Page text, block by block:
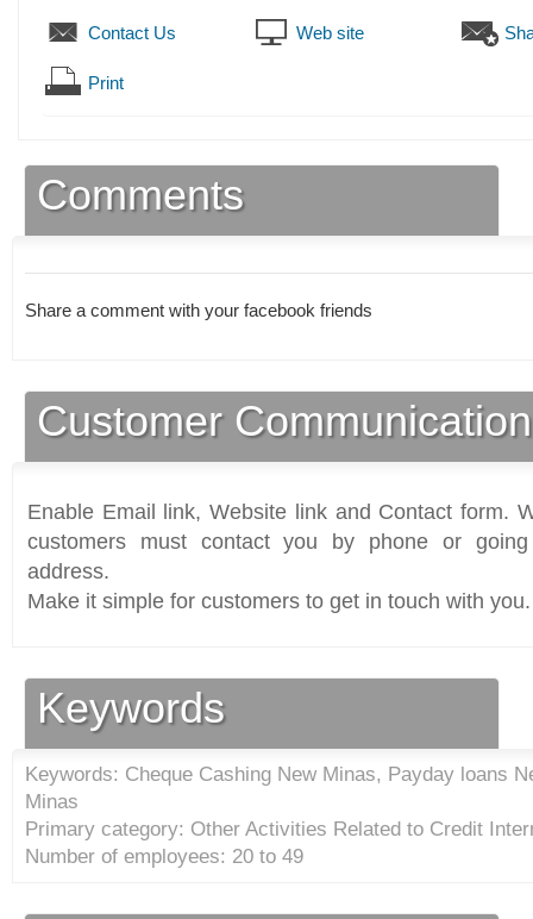
Contact Us Web site
Print
Comments
Share a comment with your facebook friends
Customer
Enable Email link, Website link and Contact form.
customers must contact you by phone or
address.
Make it simple for customers to get in touch with you.
Keywords
Keywords: Cheque Cashing New Minas, Payday loans
Minas
Primary category: Other Activities Related to Credit
Number of employees: 20 to 49